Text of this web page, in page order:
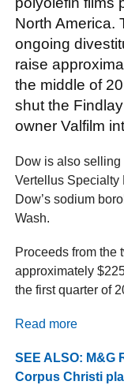
North America.
ongoing
raise
the middle of
shut the
owner Valfilm
Dow is also
Vertellus
Dow’s sodium
Wash.
Proceeds from the
approximately
the first quarter of
Read more
SEE ALSO: M&G
Corpus Christi